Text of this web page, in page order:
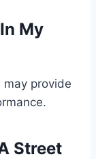
My
provide
Street